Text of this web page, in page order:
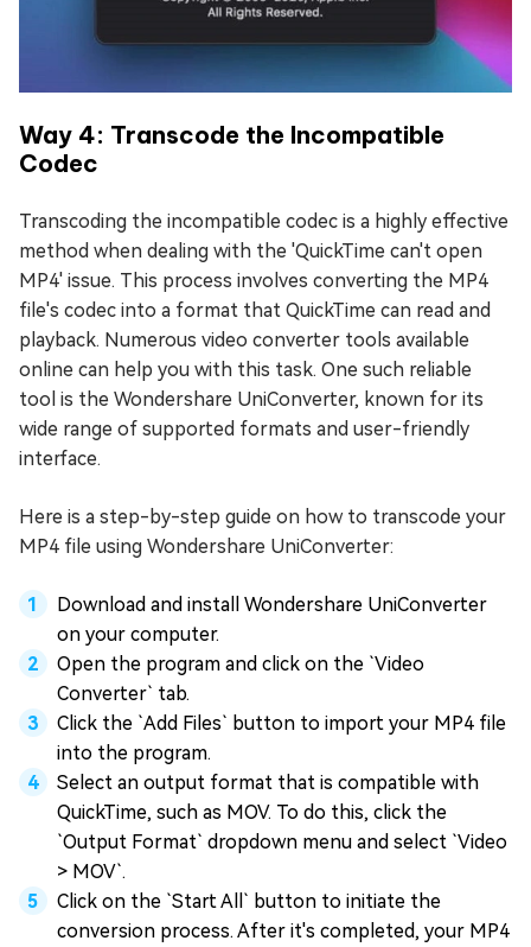
Way 4: Transcode the Incompatible
Codec
Transcoding the incompatible codec is a highly effective
method when dealing with the 'QuickTime can't open
MP4' issue. This process involves converting the MP4
file's codec into a format that QuickTime can read and
playback. Numerous video converter tools available
online can help you with this task. One such reliable
tool is the Wondershare UniConverter, known for its
wide range of supported formats and user-friendly
interface.
Here is a step-by-step guide on how to transcode your
MP4 file using Wondershare UniConverter:
Download and install Wondershare UniConverter
on your computer.
Open the program and click on the `Video
Converter` tab.
Click the `Add Files` button to import your MP4 file
into the program.
Select an output format that is compatible with
QuickTime, such as MOV. To do this, click the
`Output Format` dropdown menu and select `Video
> MOV`.
Click on the `Start All` button to initiate the
conversion process. After it's completed, your MP4